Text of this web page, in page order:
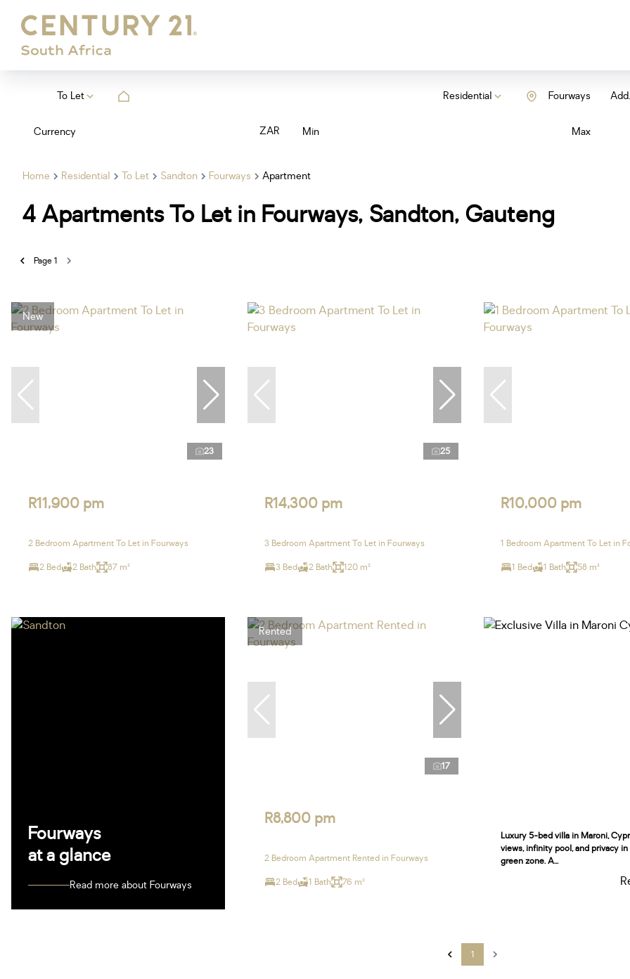
To Let Residential Fourways
Currency ZAR Min Max
Home Residential To Let Sandton Fourways Apartment
4Apartments To Let in Fourways, Sandton, Gauteng
Page1
New
23
R11,900 pm
2 Bedroom Apartment To Let in Fourways
2 Bed 2 Bath 87 m²
25
R14,300 pm
3 Bedroom Apartment To Let in Fourways
3 Bed 2 Bath 120 m²
R10,000 pm
1 Bedroom Apartment To Let in
1 Bed 1 Bath 58 m²
Fourways
at a glance
Read more about Fourways
Rented
17
R8,800 pm
2 Bedroom Apartment Rented in Fourways
2 Bed 1 Bath 76 m²
Luxury 5-bed villa in Maroni,
views, infinity pool, and privacy
green zone. A...
1